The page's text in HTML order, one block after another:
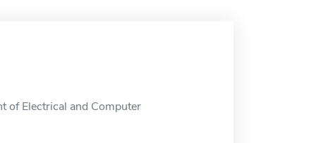
of Electrical and Computer